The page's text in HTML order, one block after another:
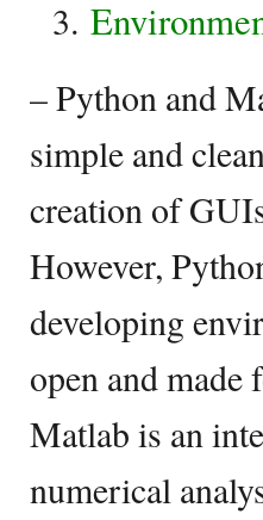
– Python and
simple and
creation of
However,
developing
open and
Matlab is an
numerical